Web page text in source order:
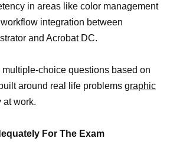
in areas like color management
integration between
and Acrobat DC.
choice questions based on
around real life problems graphic
at work.
For The Exam